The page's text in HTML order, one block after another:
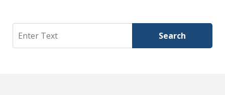
Search Search